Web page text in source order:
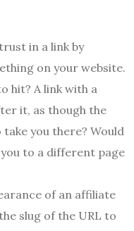
in a link by
on your website.
hit? A link with a
it, as though the
you there? Would
to a different page
of an affiliate
slug of the URL to